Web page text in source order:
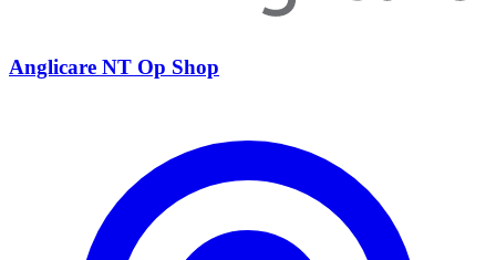
Anglicare NT Op Shop